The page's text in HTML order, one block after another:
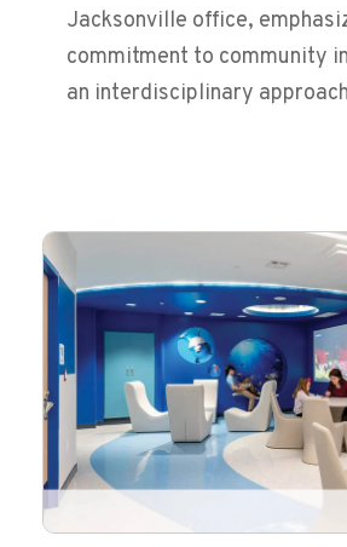
Jacksonville office,
commitment to community
an interdisciplinary